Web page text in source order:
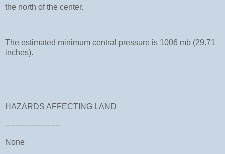
the north of the center.
The estimated minimum central pressure is 1006 mb (29.71
inches).
HAZARDS AFFECTING LAND
----------------------
None